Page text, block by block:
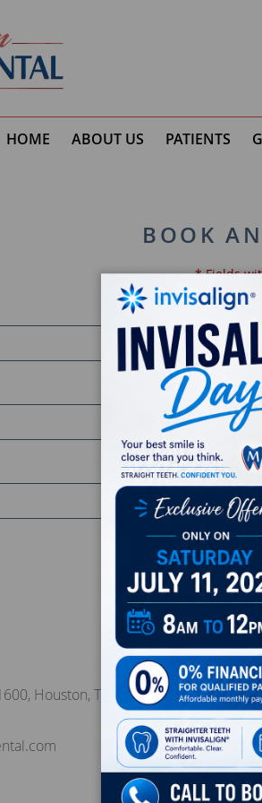
HOME ABOUT US PATIENTS
BOOK
* Fields
Email *
Preferred Time
Preferred Time
Houston, TX
Business
Monday
8
Tuesday
8
Wednesday
Thursday
8